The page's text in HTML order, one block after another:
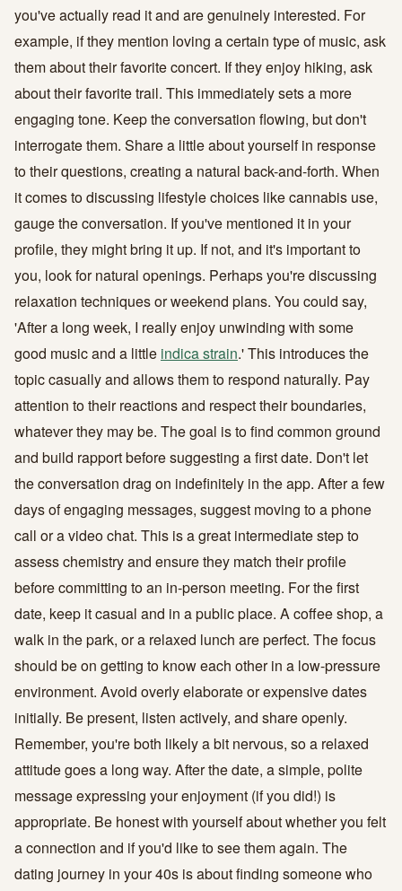
you've actually read it and are genuinely interested. For
example, if they mention loving a certain type of music, ask
them about their favorite concert. If they enjoy hiking, ask
about their favorite trail. This immediately sets a more
engaging tone. Keep the conversation flowing, but don't
interrogate them. Share a little about yourself in response
to their questions, creating a natural back-and-forth. When
it comes to discussing lifestyle choices like cannabis use,
gauge the conversation. If you've mentioned it in your
profile, they might bring it up. If not, and it's important to
you, look for natural openings. Perhaps you're discussing
relaxation techniques or weekend plans. You could say,
'After a long week, I really enjoy unwinding with some
good music and a little indica strain.' This introduces the
topic casually and allows them to respond naturally. Pay
attention to their reactions and respect their boundaries,
whatever they may be. The goal is to find common ground
and build rapport before suggesting a first date. Don't let
the conversation drag on indefinitely in the app. After a few
days of engaging messages, suggest moving to a phone
call or a video chat. This is a great intermediate step to
assess chemistry and ensure they match their profile
before committing to an in-person meeting. For the first
date, keep it casual and in a public place. A coffee shop, a
walk in the park, or a relaxed lunch are perfect. The focus
should be on getting to know each other in a low-pressure
environment. Avoid overly elaborate or expensive dates
initially. Be present, listen actively, and share openly.
Remember, you're both likely a bit nervous, so a relaxed
attitude goes a long way. After the date, a simple, polite
message expressing your enjoyment (if you did!) is
appropriate. Be honest with yourself about whether you felt
a connection and if you'd like to see them again. The
dating journey in your 40s is about finding someone who